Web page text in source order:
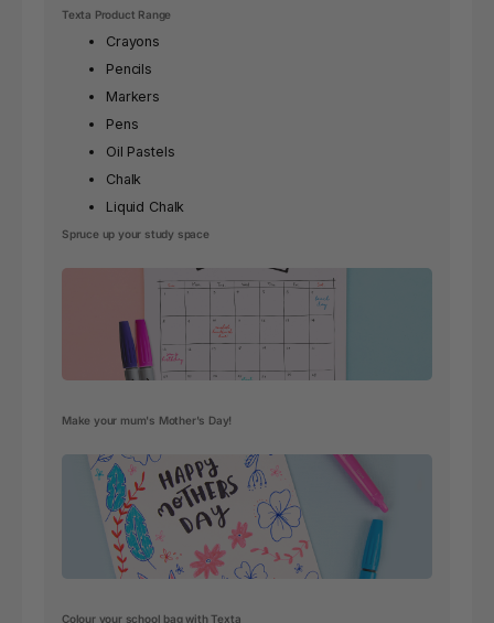
Texta Product Range
Crayons
Pencils
Markers
Pens
Oil Pastels
Chalk
Liquid Chalk
Spruce up your study space
Make your mum's Mother's Day!
Colour your school bag with Texta